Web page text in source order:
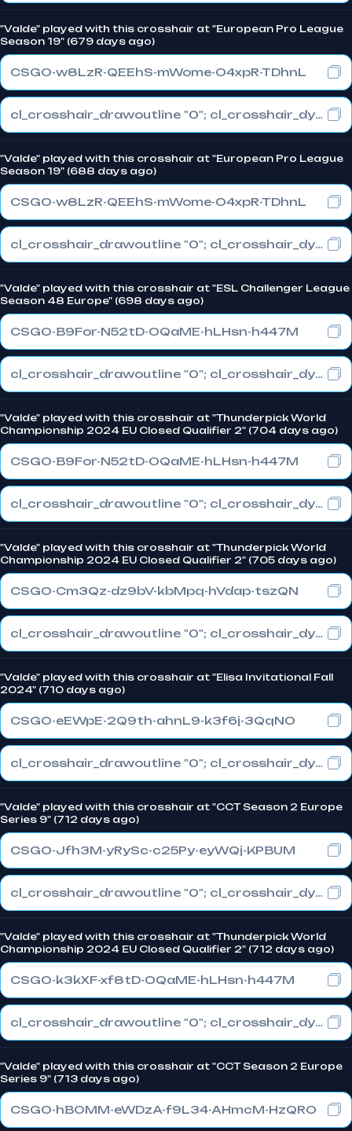
"Valde" played with this crosshair at "European Pro League
Season 19" (679 days ago)
CSGO-w8LzR-QEEhS-mWome-O4xpR-TDhnL
cl_crosshair_drawoutline "0"; cl_crosshair_dynamic_maxdist_splitratio "1"; cl_crosshair_dynamic_splitalpha_innermod "0"
"Valde" played with this crosshair at "European Pro League
Season 19" (688 days ago)
CSGO-w8LzR-QEEhS-mWome-O4xpR-TDhnL
cl_crosshair_drawoutline "0"; cl_crosshair_dynamic_maxdist_splitratio "1"; cl_crosshair_dynamic_splitalpha_innermod "0"
"Valde" played with this crosshair at "ESL Challenger League
Season 48 Europe" (698 days ago)
CSGO-B9For-N52tD-OQaME-hLHsn-h447M
cl_crosshair_drawoutline "0"; cl_crosshair_dynamic_maxdist_splitratio "0"; cl_crosshair_dynamic_splitalpha_innermod "1"
"Valde" played with this crosshair at "Thunderpick World
Championship 2024 EU Closed Qualifier 2" (704 days ago)
CSGO-B9For-N52tD-OQaME-hLHsn-h447M
cl_crosshair_drawoutline "0"; cl_crosshair_dynamic_maxdist_splitratio "0"; cl_crosshair_dynamic_splitalpha_innermod "1"
"Valde" played with this crosshair at "Thunderpick World
Championship 2024 EU Closed Qualifier 2" (705 days ago)
CSGO-Cm3Qz-dz9bV-kbMpq-hVdap-tszQN
cl_crosshair_drawoutline "0"; cl_crosshair_dynamic_maxdist_splitratio "0"; cl_crosshair_dynamic_splitalpha_innermod "1"
"Valde" played with this crosshair at "Elisa Invitational Fall
2024" (710 days ago)
CSGO-eEWpE-2Q9th-ahnL9-k3f6j-3QqNO
cl_crosshair_drawoutline "0"; cl_crosshair_dynamic_maxdist_splitratio "0"; cl_crosshair_dynamic_splitalpha_innermod "1"
"Valde" played with this crosshair at "CCT Season 2 Europe
Series 9" (712 days ago)
CSGO-Jfh3M-yRySc-c25Py-eyWQj-KPBUM
cl_crosshair_drawoutline "0"; cl_crosshair_dynamic_maxdist_splitratio "0"; cl_crosshair_dynamic_splitalpha_innermod "1"
"Valde" played with this crosshair at "Thunderpick World
Championship 2024 EU Closed Qualifier 2" (712 days ago)
CSGO-k3kXF-xf8tD-OQaME-hLHsn-h447M
cl_crosshair_drawoutline "0"; cl_crosshair_dynamic_maxdist_splitratio "0"; cl_crosshair_dynamic_splitalpha_innermod "1"
"Valde" played with this crosshair at "CCT Season 2 Europe
Series 9" (713 days ago)
CSGO-hBOMM-eWDzA-f9L34-AHmcM-HzQRO